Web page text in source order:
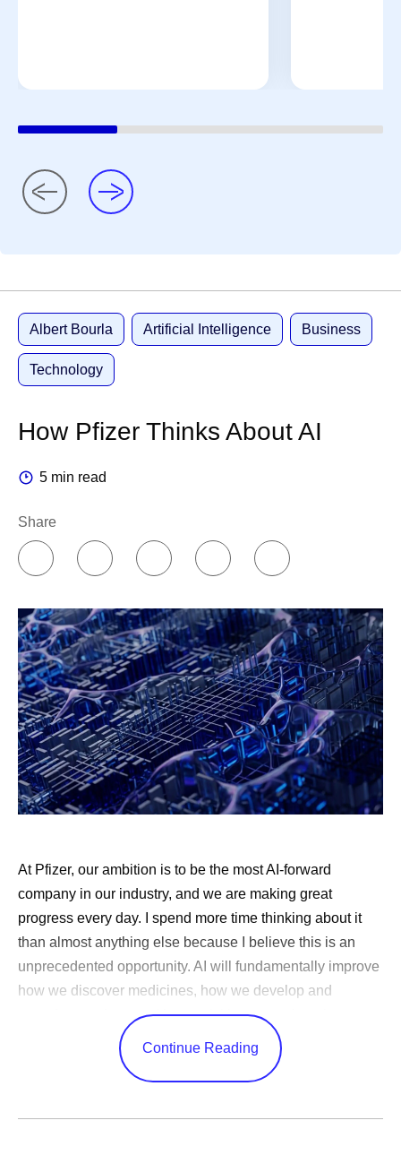
Albert Bourla Artificial Intelligence Business
Technology
How Pfizer Thinks About AI
5 min read
Share
At Pfizer, our ambition is to be the most AI-forward
company in our industry, and we are making great
progress every day. I spend more time thinking about it
than almost anything else because I believe this is an
unprecedented opportunity. AI will fundamentally improve
how we discover medicines, how we develop and
manufacture them and how quickly we reach patients.
Very few technologies can change every corner of a
business in this way.
Continue Reading